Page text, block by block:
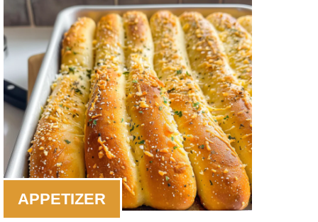
APPETIZER